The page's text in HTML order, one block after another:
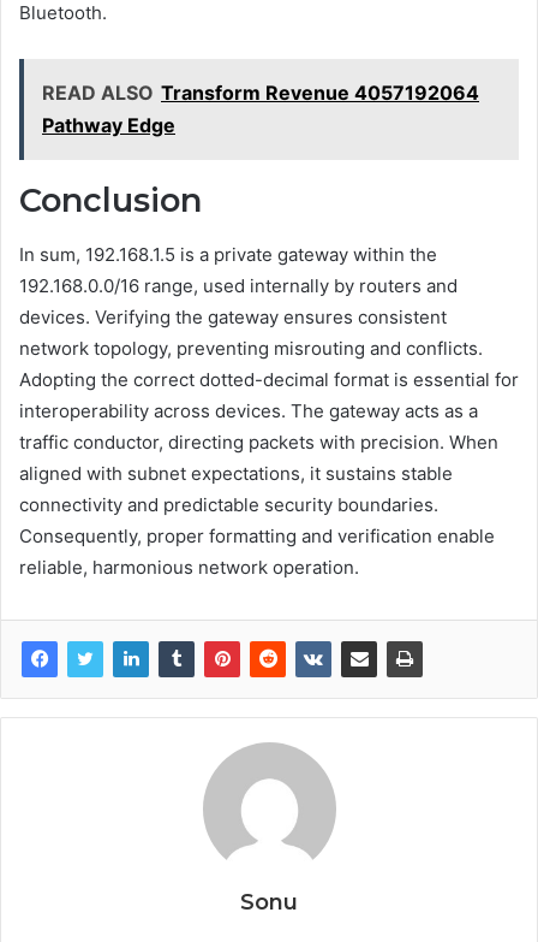
Bluetooth.
READ ALSO Transform Revenue 4057192064
Pathway Edge
Conclusion
In sum, 192.168.1.5 is a private gateway within the
192.168.0.0/16 range, used internally by routers and
devices. Verifying the gateway ensures consistent
network topology, preventing misrouting and conflicts.
Adopting the correct dotted-decimal format is essential for
interoperability across devices. The gateway acts as a
traffic conductor, directing packets with precision. When
aligned with subnet expectations, it sustains stable
connectivity and predictable security boundaries.
Consequently, proper formatting and verification enable
reliable, harmonious network operation.
Sonu